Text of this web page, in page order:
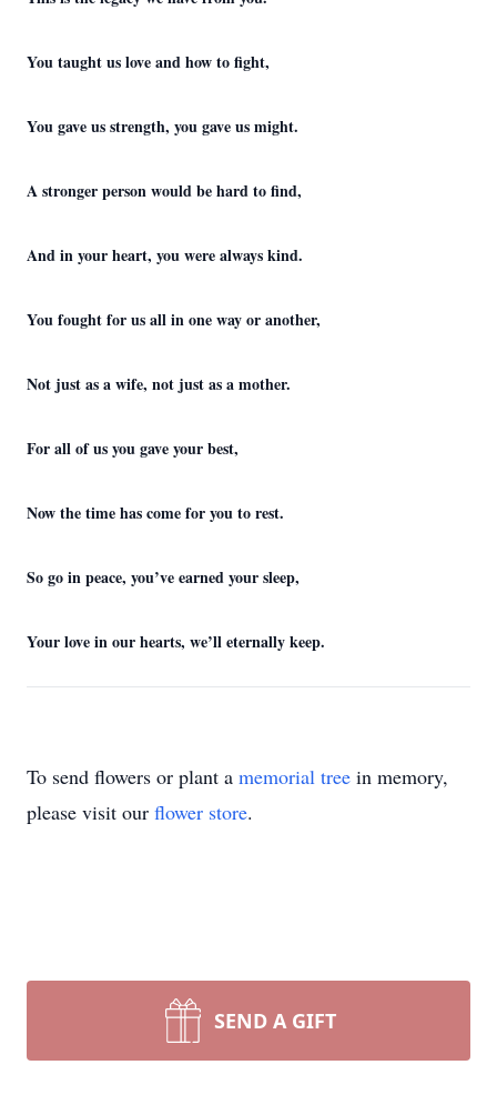
You taught us love and how to fight,
You gave us strength, you gave us might.
A stronger person would be hard to find,
And in your heart, you were always kind.
You fought for us all in one way or another,
Not just as a wife, not just as a mother.
For all of us you gave your best,
Now the time has come for you to rest.
So go in peace, you’ve earned your sleep,
Your love in our hearts, we’ll eternally keep.
To send flowers or plant a memorial tree in memory,
please visit our flower store.
SEND A GIFT